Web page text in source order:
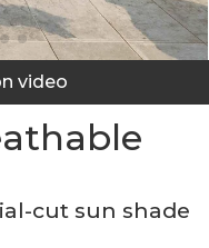
video
cut sun shade